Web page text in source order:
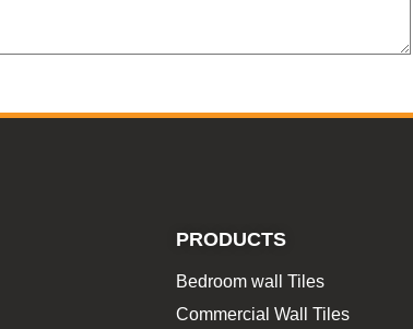
PRODUCTS
Bedroom wall Tiles
Commercial Wall Tiles